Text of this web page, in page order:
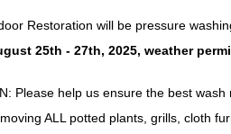
Restoration will be pressure
25th - 27th, 2025, weather
Please help us ensure the best
ALL potted plants, grills, cloth